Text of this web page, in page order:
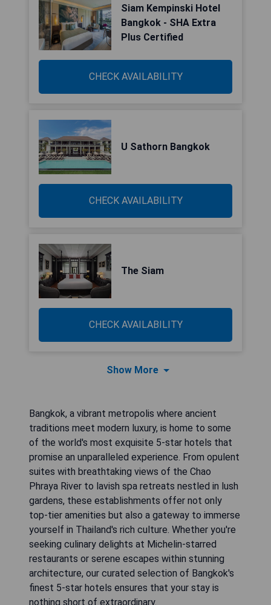
Siam Kempinski Hotel
Bangkok - SHA Extra
Plus Certified
CHECK AVAILABILITY
U Sathorn Bangkok
CHECK AVAILABILITY
The Siam
CHECK AVAILABILITY
Show More
Bangkok, a vibrant metropolis where ancient
traditions meet modern luxury, is home to some
of the world's most exquisite 5-star hotels that
promise an unparalleled experience. From opulent
suites with breathtaking views of the Chao
Phraya River to lavish spa retreats nestled in lush
gardens, these establishments offer not only
top-tier amenities but also a gateway to immerse
yourself in Thailand's rich culture. Whether you're
seeking culinary delights at Michelin-starred
restaurants or serene escapes within stunning
architecture, our curated selection of Bangkok's
finest 5-star hotels ensures that your stay is
nothing short of extraordinary.